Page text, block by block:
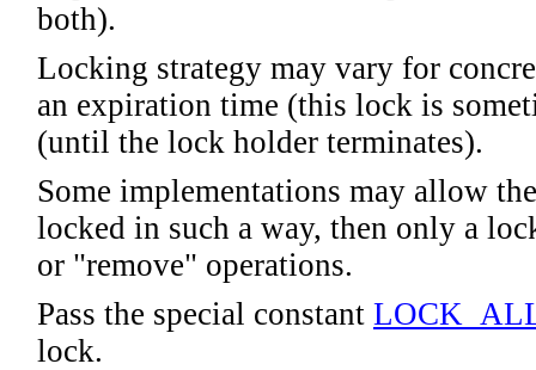
both).
Locking strategy may vary for
an expiration time (this lock is
(until the lock holder terminates).
Some implementations may allow
locked in such a way, then only a
or "remove" operations.
Pass the special constant
lock.